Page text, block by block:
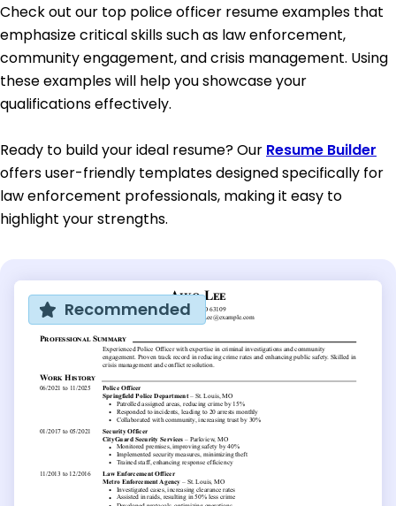
Check out our top police officer resume examples that
emphasize critical skills such as law enforcement,
community engagement, and crisis management. Using
these examples will help you showcase your
qualifications effectively.
Ready to build your ideal resume? Our Resume Builder
offers user-friendly templates designed specifically for
law enforcement professionals, making it easy to
highlight your strengths.
Recommended